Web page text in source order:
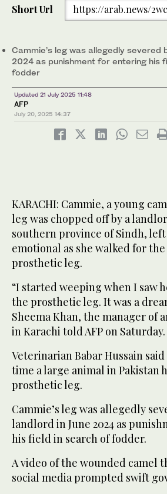
Short Url https://arab.news/
Cammie’s leg was allegedly severed
2024 as punishment for entering his
fodder
Updated 21 July 2025 11:48
AFP
July 20, 2025 14:37
KARACHI: Cammie, a young
leg was chopped off by a
southern province of Sindh,
emotional as she walked for
prosthetic leg.
“I started weeping when I saw
the prosthetic leg. It was a
Sheema Khan, the manager of
in Karachi told AFP on Saturday.
Veterinarian Babar Hussain
time a large animal in Pakistan
prosthetic leg.
Cammie’s leg was allegedly
landlord in June 2024 as
his field in search of fodder.
A video of the wounded camel
social media prompted swift